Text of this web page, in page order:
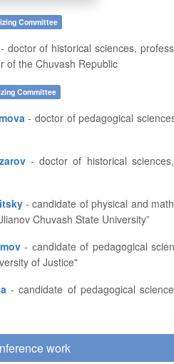
Committee
of the Chuvash Republic
Committee
Chuvash State University”
of Justice"
work